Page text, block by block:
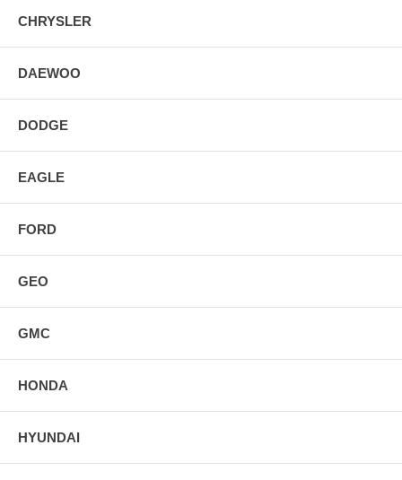
CHRYSLER
DAEWOO
DODGE
EAGLE
FORD
GEO
GMC
HONDA
HYUNDAI